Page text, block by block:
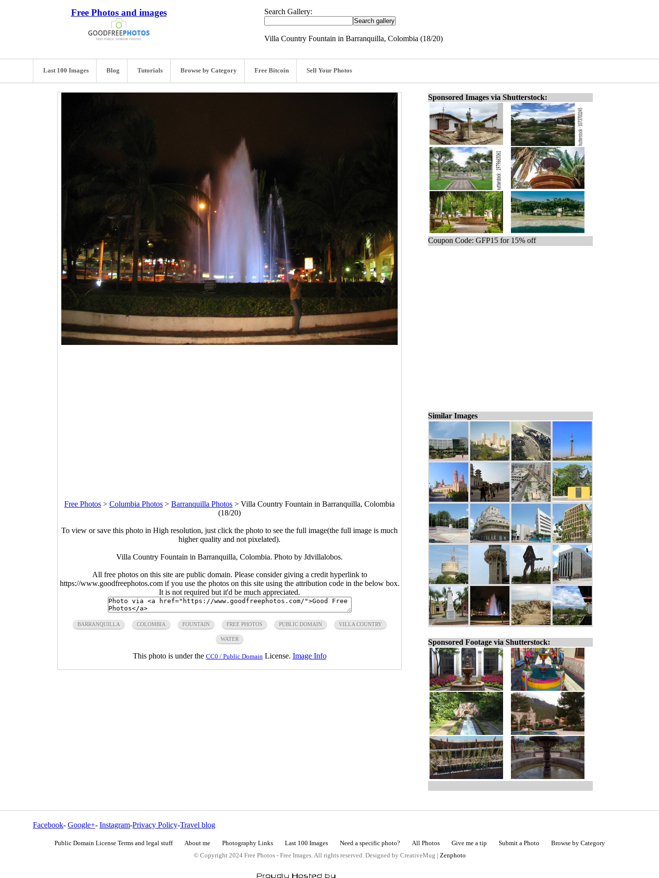
Free Photos and images Search Gallery:
Villa Country Fountain in Barranquilla, Colombia (18/20)
Last 100 Images Blog Tutorials Browse by Category Free Bitcoin Sell Your Photos
Free Photos > Columbia Photos > Barranquilla Photos > Villa Country Fountain in Barranquilla, Colombia
(18/20)
To view or save this photo in High resolution, just click the photo to see the full image(the full image is much
higher quality and not pixelated).
Villa Country Fountain in Barranquilla, Colombia. Photo by Jdvillalobos.
All free photos on this site are public domain. Please consider giving a credit hyperlink to
https://www.goodfreephotos.com if you use the photos on this site using the attribution code in the below box.
It is not required but it'd be much appreciated.
BARRANQUILLA COLOMBIA FOUNTAIN FREE PHOTOS PUBLIC DOMAIN VILLA COUNTRY
WATER
This photo is under the CC0 / Public Domain License. Image Info
Sponsored Images via Shutterstock:
Coupon Code: GFP15 for 15% off
Similar Images
Sponsored Footage via Shutterstock:
Facebook- Google+- Instagram-Privacy Policy-Travel blog
Public Domain License Terms and legal stuff About me Photography Links Last 100 Images Need a specific photo? All Photos Give me a tip Submit a Photo
Browse by Category
© Copyright 2024 Free Photos - Free Images. All rights reserved. Designed by CreativeMug | Zenphoto